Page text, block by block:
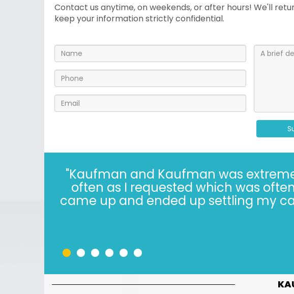
Contact us anytime, on weekends, or after hours! We'll
keep your information strictly confidential.
"Kaufman and Kaufman was
often as I requested which was
came up and ended up settling my
••••••